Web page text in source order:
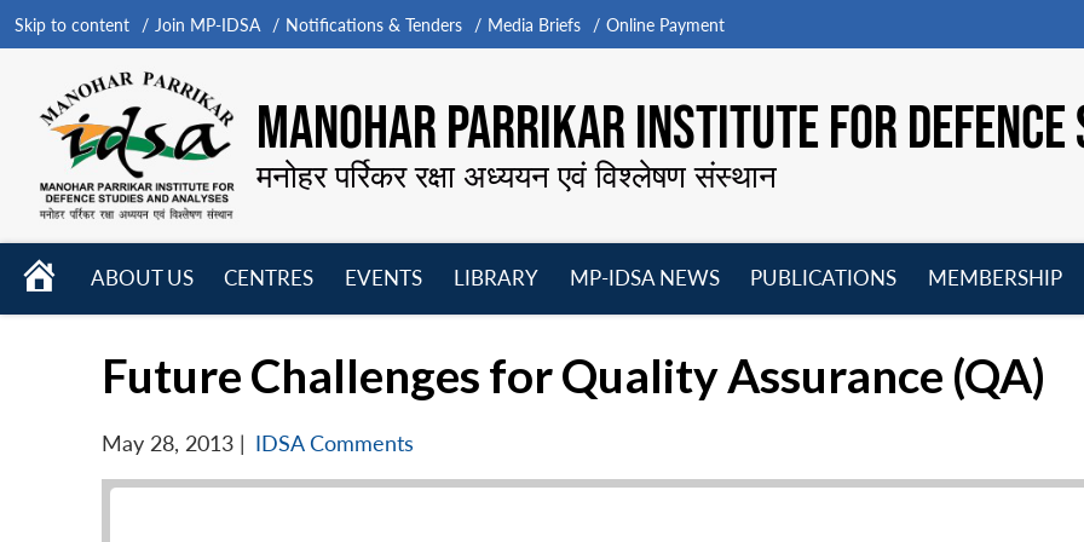
Skip to content Join MP-IDSA Notifications & Tenders Media Briefs Online Payment
MANOHAR PARRIKAR INSTITUTE FOR
मनोहर पर्रिकर रक्षा अध्ययन एवं विश्लेषण संस्थान
HOME
ABOUT US
CENTRES
EVENTS
LIBRARY
MP-IDSA NEWS
PUBLICATIONS
MEMBERSHIP
Future Challenges for Quality Assurance (QA)
May 28, 2013 | IDSA Comments